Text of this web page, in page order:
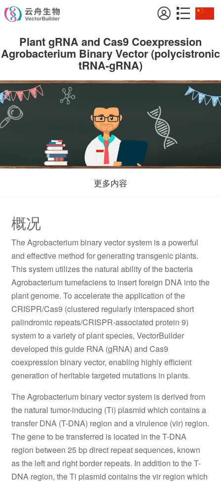
Plant gRNA and Cas9 Coexpression
Agrobacterium Binary Vector (polycistronic
tRNA-gRNA)
更多内容
概况
The Agrobacterium binary vector system is a powerful
and effective method for generating transgenic plants.
This system utilizes the natural ability of the bacteria
Agrobacterium tumefaciens to insert foreign DNA into the
plant genome. To accelerate the application of the
CRISPR/Cas9 (clustered regularly interspaced short
palindromic repeats/CRISPR-associated protein 9)
system to a variety of plant species, VectorBuilder
developed this guide RNA (gRNA) and Cas9
coexpression binary vector, enabling highly efficient
generation of heritable targeted mutations in plants.
The Agrobacterium binary vector system is derived from
the natural tumor-inducing (Ti) plasmid which contains a
transfer DNA (T-DNA) region and a virulence (vir) region.
The gene to be transferred is located in the T-DNA
region between 25 bp direct repeat sequences, known
as the left and right border repeats. In addition to the T-
DNA region, the Ti plasmid contains the vir region which